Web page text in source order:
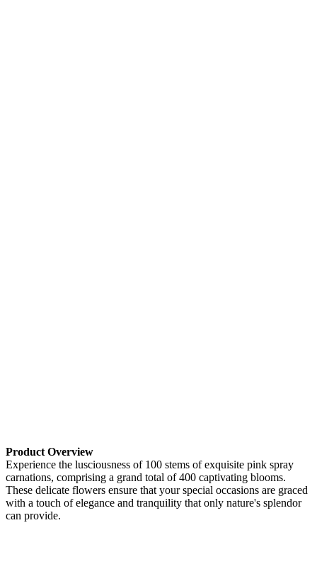
Product Overview
Experience the lusciousness of 100 stems of exquisite pink spray
carnations, comprising a grand total of 400 captivating blooms.
These delicate flowers ensure that your special occasions are graced
with a touch of elegance and tranquility that only nature's splendor
can provide.